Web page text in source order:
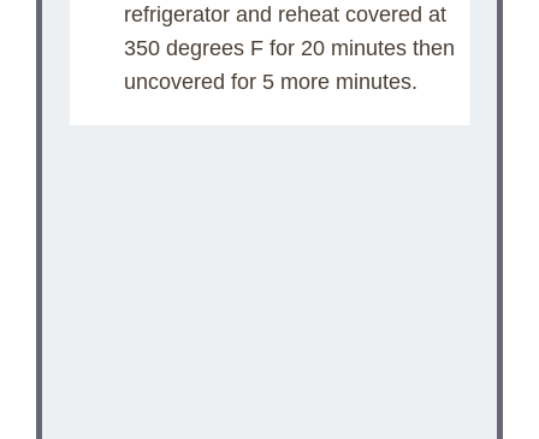
refrigerator and reheat covered at
350 degrees F for 20 minutes then
uncovered for 5 more minutes.